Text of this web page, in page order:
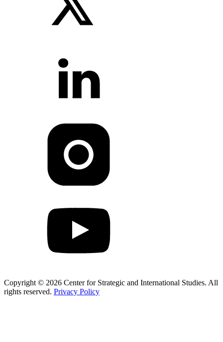
Copyright © 2026 Center for Strategic and International Studies. All
rights reserved. Privacy Policy